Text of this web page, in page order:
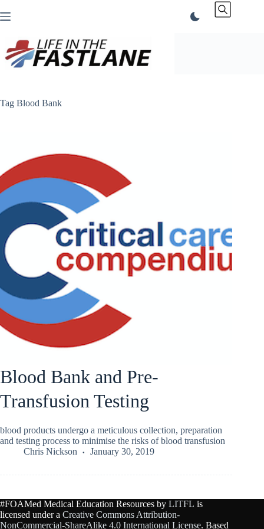
to
Tag Blood Bank
Blood Bank and Pre-
Transfusion Testing
blood products undergo a meticulous collection, preparation
and testing process to minimise the risks of blood transfusion
Chris Nickson
January 30, 2019
#FOAMed Medical Education Resources by LITFL is
licensed under a Creative Commons Attribution-
NonCommercial-ShareAlike 4.0 International License. Based